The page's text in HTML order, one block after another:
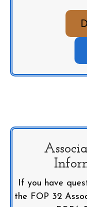
If you have
the FOP 32